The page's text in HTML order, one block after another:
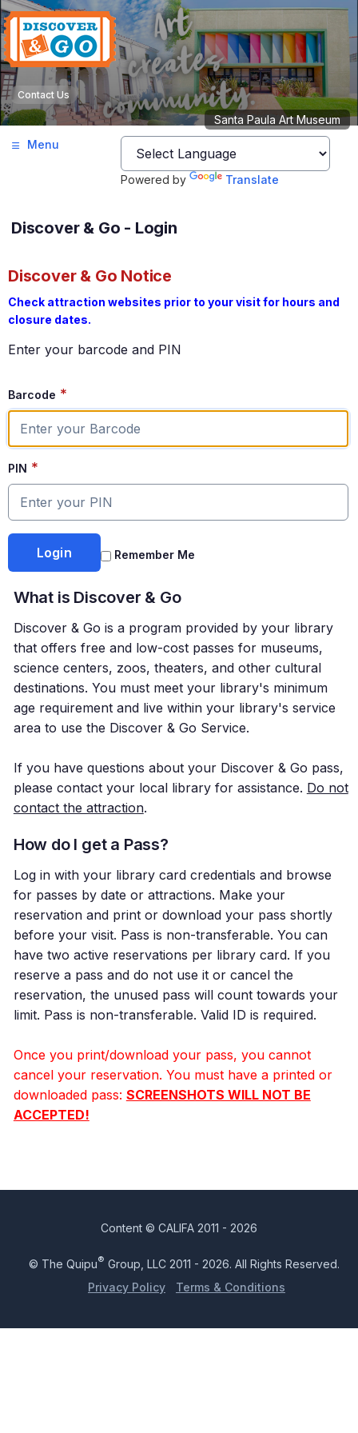
Contact Us
Santa Paula Art Museum
Menu
Powered by Translate
Discover & Go - Login
Discover & Go Notice
Check attraction websites prior to your visit for hours and
closure dates.
Enter your barcode and PIN
Barcode *
PIN *
Remember Me
What is Discover & Go
Discover & Go is a program provided by your library
that offers free and low-cost passes for museums,
science centers, zoos, theaters, and other cultural
destinations. You must meet your library's minimum
age requirement and live within your library's service
area to use the Discover & Go Service.
If you have questions about your Discover & Go pass,
please contact your local library for assistance. Do not
contact the attraction.
How do I get a Pass?
Log in with your library card credentials and browse
for passes by date or attractions. Make your
reservation and print or download your pass shortly
before your visit. Pass is non-transferable. You can
have two active reservations per library card. If you
reserve a pass and do not use it or cancel the
reservation, the unused pass will count towards your
limit. Pass is non-transferable. Valid ID is required.
Once you print/download your pass, you cannot
cancel your reservation. You must have a printed or
downloaded pass: SCREENSHOTS WILL NOT BE
ACCEPTED!
Content © CALIFA 2011 - 2026
© The Quipu® Group, LLC 2011 - 2026. All Rights Reserved.
Privacy Policy
Terms & Conditions